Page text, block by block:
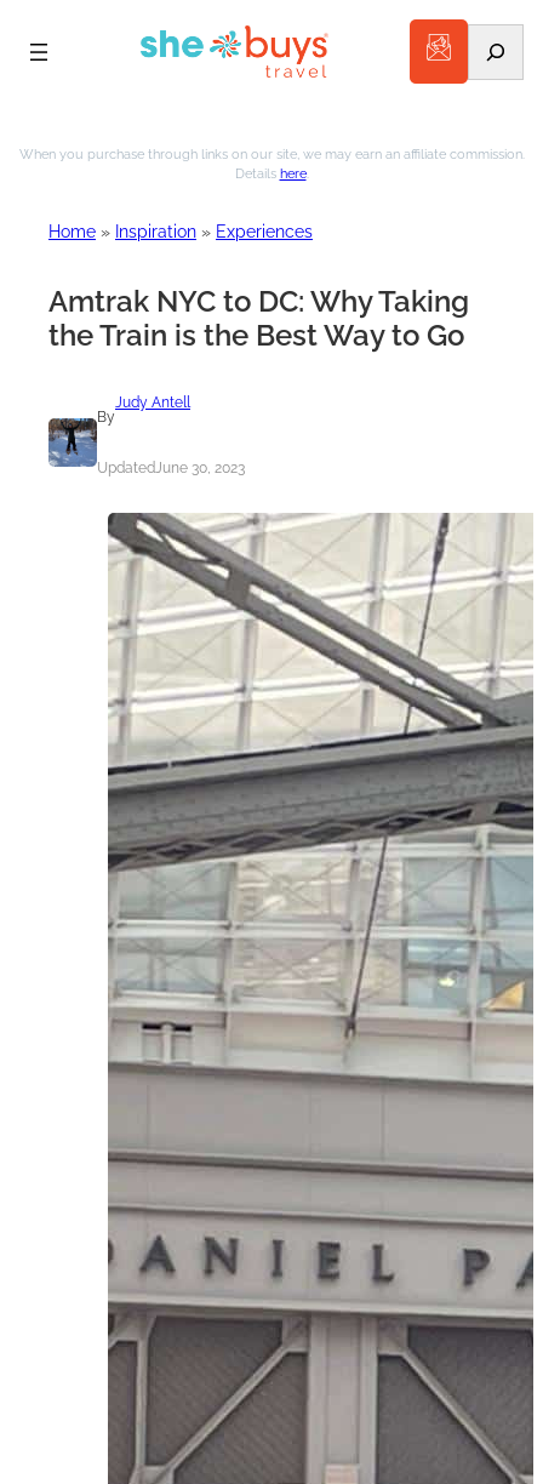
to
When you purchase through links on our site, we may earn an affiliate commission.
Details here.
Home » Inspiration » Experiences
Amtrak NYC to DC: Why Taking
the Train is the Best Way to Go
By
Judy Antell
UpdatedJune 30, 2023